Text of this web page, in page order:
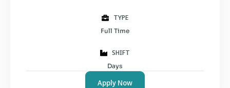
TYPE
Full Time
SHIFT
Days
Apply Now